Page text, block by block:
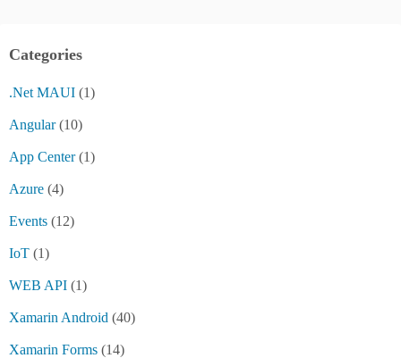
Categories
.Net MAUI (1)
Angular(10)
App Center(1)
Azure (4)
Events (12)
IoT (1)
WEB API (1)
Xamarin Android (40)
Xamarin Forms (14)